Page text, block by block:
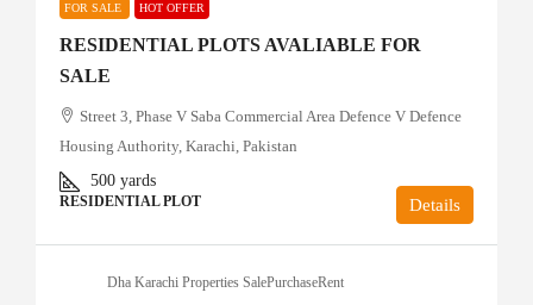
FOR SALE HOT OFFER
RESIDENTIAL PLOTS AVALIABLE FOR
SALE
Street 3, Phase V Saba Commercial Area Defence V Defence
Housing Authority, Karachi, Pakistan
500 yards
RESIDENTIAL PLOT Details
Dha Karachi Properties SalePurchaseRent